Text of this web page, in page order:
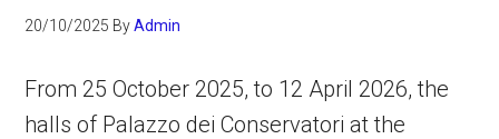
20/10/2025 ByAdmin
From 25 October 2025, to 12 April 2026, the
halls of Palazzo dei Conservatori at the